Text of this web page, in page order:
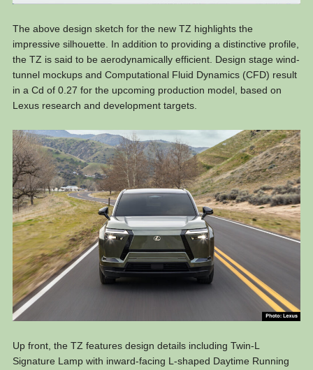
The above design sketch for the new TZ highlights the
impressive silhouette. In addition to providing a distinctive profile,
the TZ is said to be aerodynamically efficient. Design stage wind-
tunnel mockups and Computational Fluid Dynamics (CFD) result
in a Cd of 0.27 for the upcoming production model, based on
Lexus research and development targets.
Up front, the TZ features design details including Twin-L
Signature Lamp with inward-facing L-shaped Daytime Running